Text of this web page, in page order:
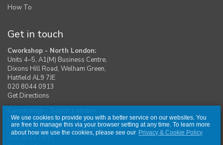
We use cookies to provide you with a better service on our websites. You
are free to manage this via your browser setting at any time. To learn more
about how we use the cookies, please see our Privacy & Cookie Policy
How To
Get in touch
Cworkshop - North London:
Units 4–5, A1(M) Business Centre,
Dixons Hill Road, Welham Green,
Hatfield AL9 7JE
020 8044 0913
Get Directions
Unit 1, Moreton Industrial Estate,
London Road, Swanley BR8 8DE
020 8044 0917